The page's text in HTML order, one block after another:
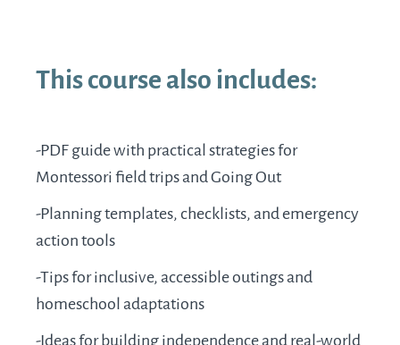
This course also includes:
-PDF guide with practical strategies for
Montessori field trips and Going Out
-Planning templates, checklists, and emergency
action tools
-Tips for inclusive, accessible outings and
homeschool adaptations
-Ideas for building independence and real-world